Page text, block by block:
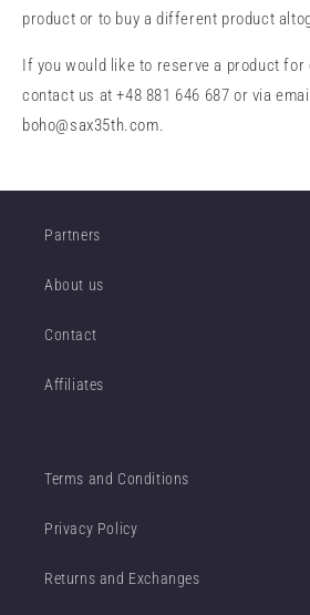
product or to buy a different product
If you would like to reserve a product for
contact us at +48 881 646 687 or via
boho@sax35th.com
Partners
About us
Contact
Affiliates
Terms and Conditions
Privacy Policy
Returns and Exchanges